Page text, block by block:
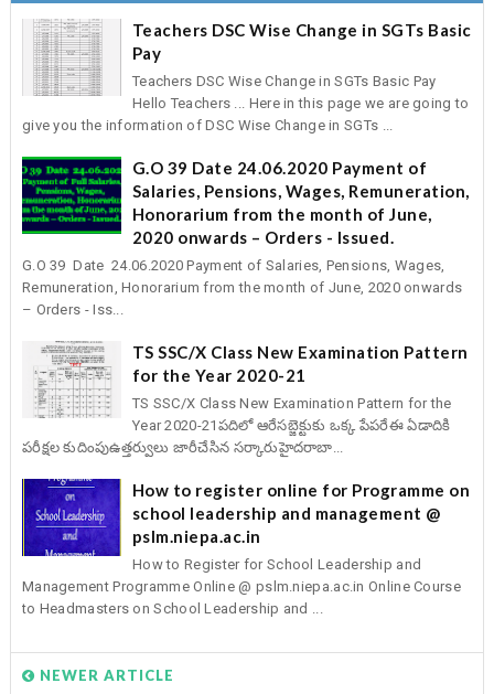
Teachers DSC Wise Change in SGTs Basic
Pay
Teachers DSC Wise Change in SGTs Basic Pay
Hello Teachers ... Here in this page we are going to
give you the information of DSC Wise Change in SGTs ...
G.O 39 Date 24.06.2020 Payment of
Salaries, Pensions, Wages, Remuneration,
Honorarium from the month of June,
2020 onwards – Orders - Issued.
G.O 39 Date 24.06.2020 Payment of Salaries, Pensions, Wages,
Remuneration, Honorarium from the month of June, 2020 onwards
– Orders - Iss...
TS SSC/X Class New Examination Pattern
for the Year 2020-21
TS SSC/X Class New Examination Pattern for the
Year 2020-21పదిలో ఆరేసబ్జెక్టుకు ఒక్క పేపరేఈ ఏడాదికి
పరీక్షల కుదింపుఉత్తర్వులు జారీచేసిన సర్కారుహైదరాబా...
How to register online for Programme on
school leadership and management @
pslm.niepa.ac.in
How to Register for School Leadership and
Management Programme Online @ pslm.niepa.ac.in Online Course
to Headmasters on School Leadership and ...
NEWER ARTICLE